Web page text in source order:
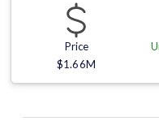
Price
$1.66M